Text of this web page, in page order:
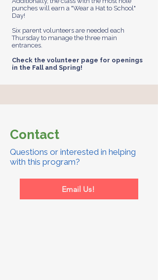
punches will earn a "Wear a Hat to School"
Day!
Six parent volunteers are needed each
Thursday to manage the three main
entrances.
Check the volunteer page for openings
in the Fall and Spring!
Contact
Questions or interested in helping
with this program?
Email Us!